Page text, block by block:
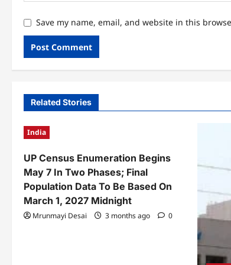
Save my name, email, and website in this
Related Stories
India
UP Census Enumeration Begins
May 7 In Two Phases; Final
Population Data To Be Based On
March 1, 2027 Midnight
Mrunmayi Desai 3 months ago 0